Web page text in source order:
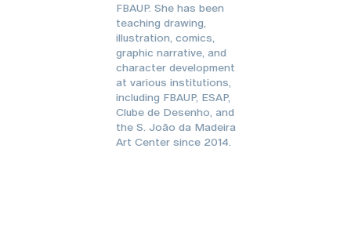
FBAUP. She has been
teaching drawing,
illustration, comics,
graphic narrative, and
character development
at various institutions,
including FBAUP, ESAP,
Clube de Desenho, and
the S. João da Madeira
Art Center since 2014.